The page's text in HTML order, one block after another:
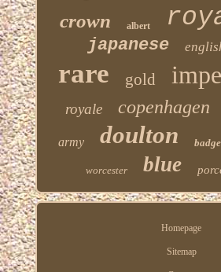
crown albert
japanese
rare gold
royale
copenhagen
army doulton badge
worcester blue
Homepage
Sitemap